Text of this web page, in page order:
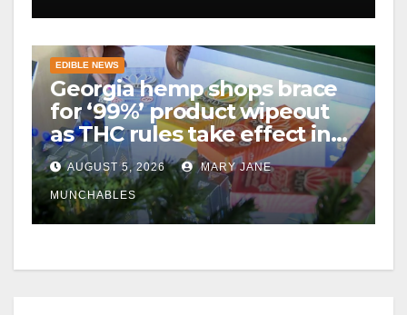
EDIBLE NEWS
Georgia hemp shops brace
for ‘99%’ product wipeout
as THC rules take effect in
November
AUGUST 5, 2026 MARY JANE
MUNCHABLES